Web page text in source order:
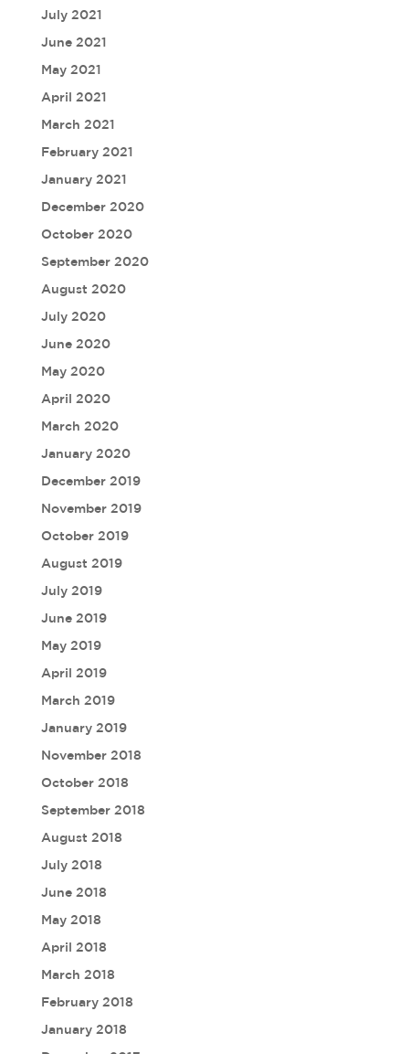
July 2021
June 2021
May 2021
April 2021
March 2021
February 2021
January 2021
December 2020
October 2020
September 2020
August 2020
July 2020
June 2020
May 2020
April 2020
March 2020
January 2020
December 2019
November 2019
October 2019
August 2019
July 2019
June 2019
May 2019
April 2019
March 2019
January 2019
November 2018
October 2018
September 2018
August 2018
July 2018
June 2018
May 2018
April 2018
March 2018
February 2018
January 2018